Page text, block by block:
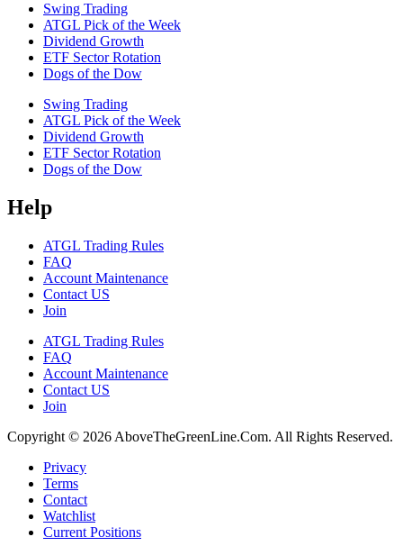
Swing Trading
ATGL Pick of the Week
Dividend Growth
ETF Sector Rotation
Dogs of the Dow
Swing Trading
ATGL Pick of the Week
Dividend Growth
ETF Sector Rotation
Dogs of the Dow
Help
ATGL Trading Rules
FAQ
Account Maintenance
Contact US
Join
ATGL Trading Rules
FAQ
Account Maintenance
Contact US
Join
Copyright © 2026 AboveTheGreenLine.Com. All Rights Reserved.
Privacy
Terms
Contact
Watchlist
Current Positions